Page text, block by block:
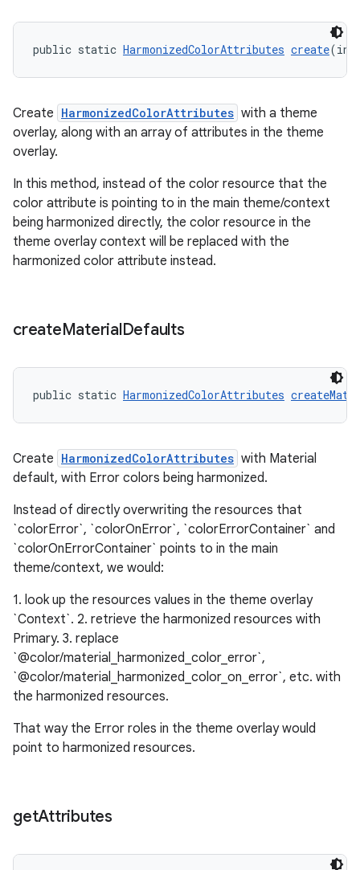
public static HarmonizedColorAttributes create
Create HarmonizedColorAttributes with a theme
overlay, along with an array of attributes in the theme
overlay.
In this method, instead of the color resource that the
color attribute is pointing to in the main theme/context
being harmonized directly, the color resource in the
theme overlay context will be replaced with the
harmonized color attribute instead.
createMaterialDefaults
public static HarmonizedColorAttributes
Create HarmonizedColorAttributes with Material
default, with Error colors being harmonized.
Instead of directly overwriting the resources that
`colorError`, `colorOnError`, `colorErrorContainer` and
`colorOnErrorContainer` points to in the main
theme/context, we would:
1. look up the resources values in the theme overlay
`Context`. 2. retrieve the harmonized resources with
Primary. 3. replace
`@color/material_harmonized_color_error`,
`@color/material_harmonized_color_on_error`, etc. with
the harmonized resources.
That way the Error roles in the theme overlay would
point to harmonized resources.
getAttributes